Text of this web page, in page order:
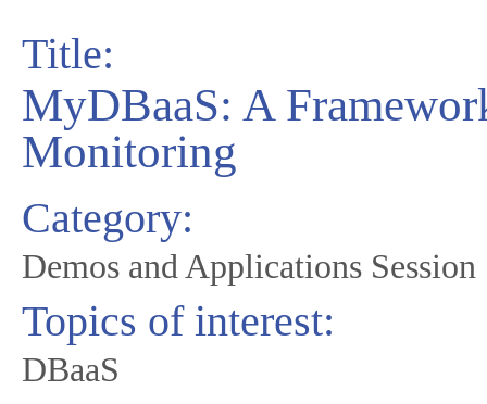
Title:
MyDBaaS: A
Monitoring
Category:
Demos and Applications Session
Topics of interest:
DBaaS